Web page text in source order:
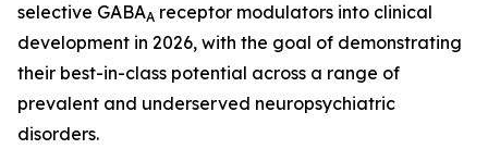
selective GABAA receptor modulators into clinical
development in 2026, with the goal of demonstrating
their best-in-class potential across a range of
prevalent and underserved neuropsychiatric
disorders.